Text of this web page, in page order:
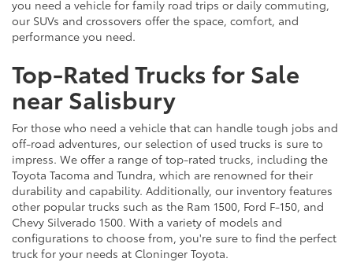
you need a vehicle for family road trips or daily commuting,
our SUVs and crossovers offer the space, comfort, and
performance you need.
Top-Rated Trucks for Sale
near Salisbury
For those who need a vehicle that can handle tough jobs and
off-road adventures, our selection of used trucks is sure to
impress. We offer a range of top-rated trucks, including the
Toyota Tacoma and Tundra, which are renowned for their
durability and capability. Additionally, our inventory features
other popular trucks such as the Ram 1500, Ford F-150, and
Chevy Silverado 1500. With a variety of models and
configurations to choose from, you're sure to find the perfect
truck for your needs at Cloninger Toyota.